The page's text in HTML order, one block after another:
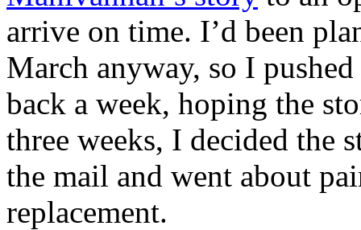
arrive on time. I’d been
March anyway, so I
back a week, hoping the
three weeks, I decided the
the mail and went about
replacement.